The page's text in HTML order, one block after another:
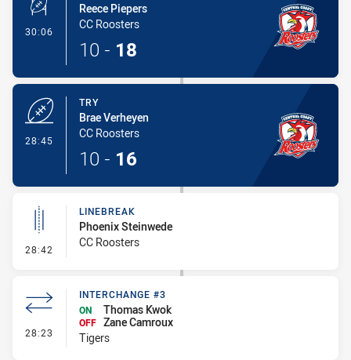
30:06 - Conversion-Made
Reece Piepers
CC Roosters
10 - 18
28:45
TRY
Brae Verheyen
CC Roosters
10 - 16
28:42 - Linebreak
LINEBREAK
Phoenix Steinwede
CC Roosters
28:23 - Interchange #3
INTERCHANGE #3
ON
Thomas Kwok
OFF Zane Camroux
Tigers